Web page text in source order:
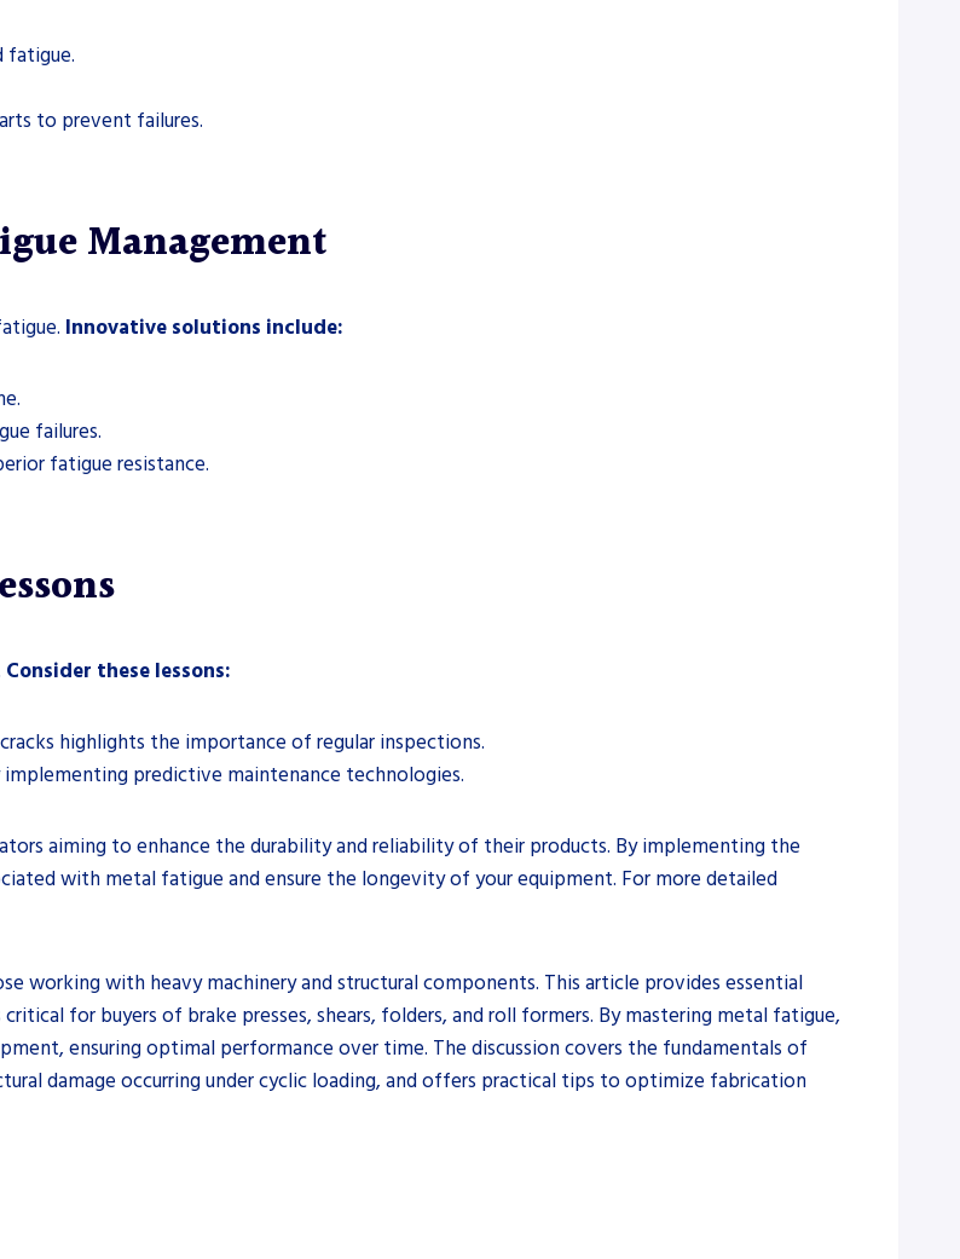
fatigue.
to prevent failures.
Management
Innovative solutions include:
failures.
fatigue resistance.
Consider these lessons:
highlights the importance of regular inspections.
predictive maintenance technologies.
aiming to enhance the durability and reliability of their products. By implementing the
with metal fatigue and ensure the longevity of your equipment. For more detailed
working with heavy machinery and structural components. This article provides essential
for buyers of brake presses, shears, folders, and roll formers. By mastering metal fatigue,
ensuring optimal performance over time. The discussion covers the fundamentals of
damage occurring under cyclic loading, and offers practical tips to optimize fabrication